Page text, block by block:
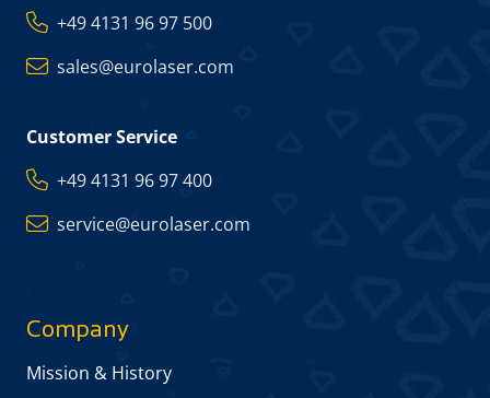
+49 4131 96 97 500
sales@eurolaser.com
Customer Service
+49 4131 96 97 400
service@eurolaser.com
Company
Mission & History